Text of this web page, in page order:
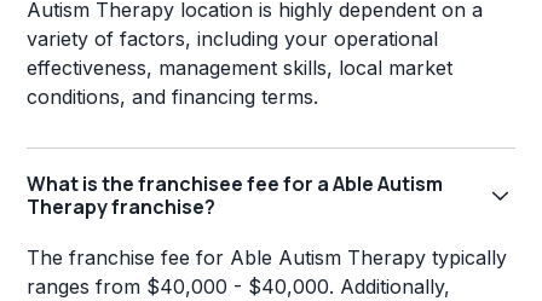
Autism Therapy location is highly dependent on a
variety of factors, including your operational
effectiveness, management skills, local market
conditions, and financing terms.
What is the franchisee fee for a Able Autism
Therapy franchise?
The franchise fee for Able Autism Therapy typically
ranges from $40,000 - $40,000. Additionally,